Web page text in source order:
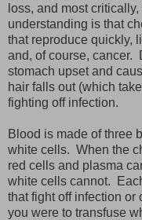
loss, and most
understanding is that
that reproduce quickly,
and, of course, cancer.
stomach upset and
hair falls out (which
fighting off infection.
Blood is made of three
white cells. When the
red cells and plasma
white cells cannot.
that fight off infection
you were to transfuse